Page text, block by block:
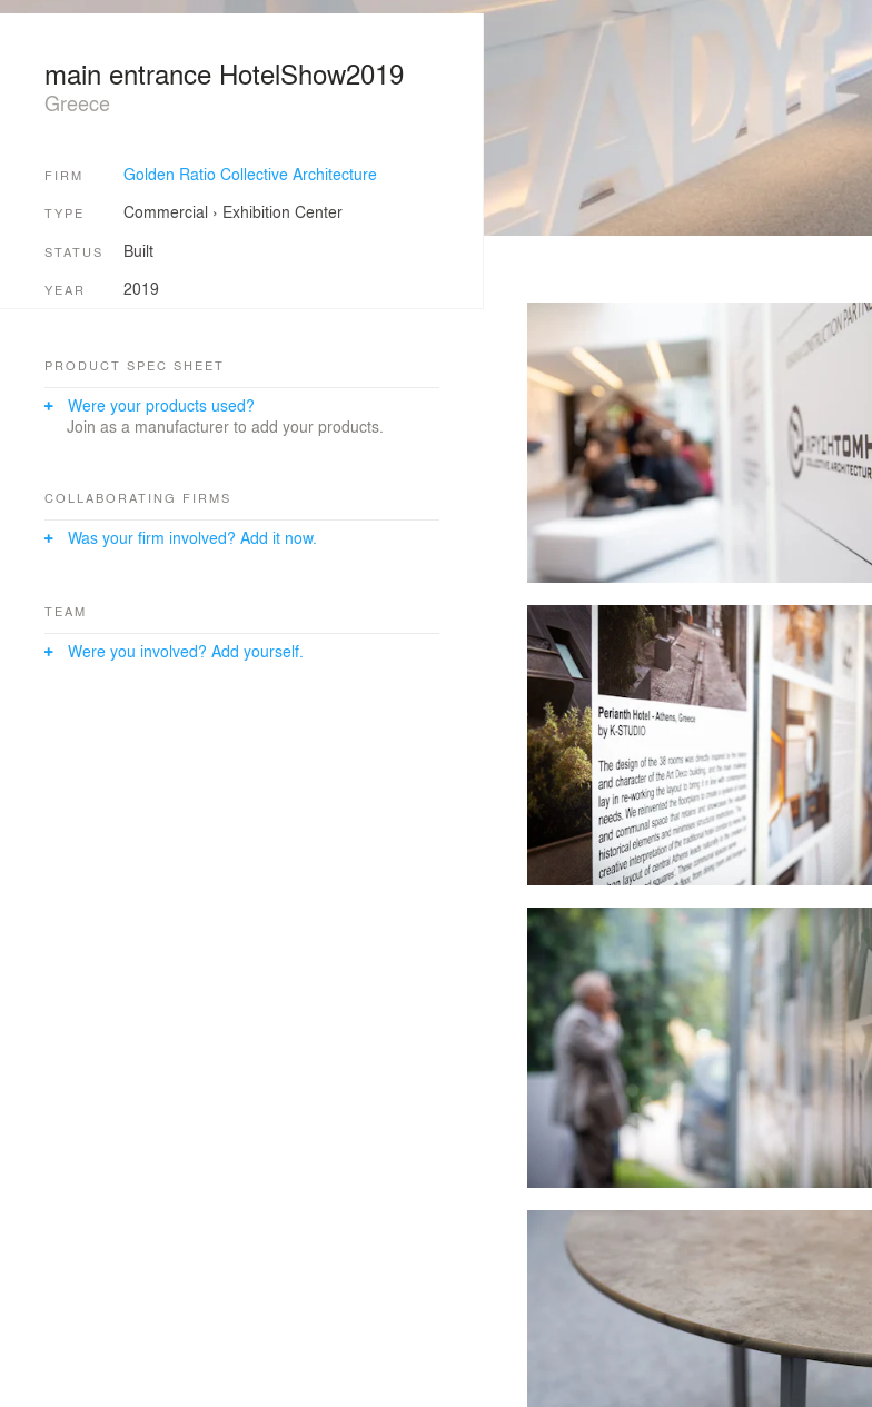
main entrance HotelShow2019
Greece
FIRM Golden Ratio Collective Architecture
TYPE Commercial › Exhibition Center
STATUS Built
YEAR 2019
PRODUCT SPEC SHEET
Were your products used?
Join as a manufacturer to add your products.
COLLABORATING FIRMS
Was your firm involved? Add it now.
TEAM
Were you involved? Add yourself.